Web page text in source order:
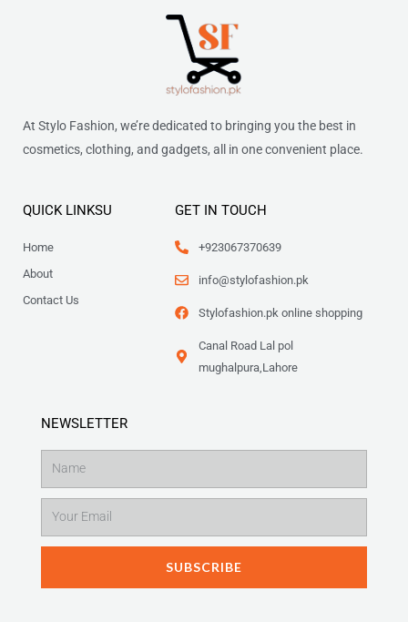
At Stylo Fashion, we’re dedicated to bringing you the best in
cosmetics, clothing, and gadgets, all in one convenient place.
QUICK LINKSU
Home
About
Contact Us
GET IN TOUCH
+923067370639
info@stylofashion.pk
Stylofashion.pk online shopping
Canal Road Lal pol
mughalpura,Lahore
NEWSLETTER
SUBSCRIBE